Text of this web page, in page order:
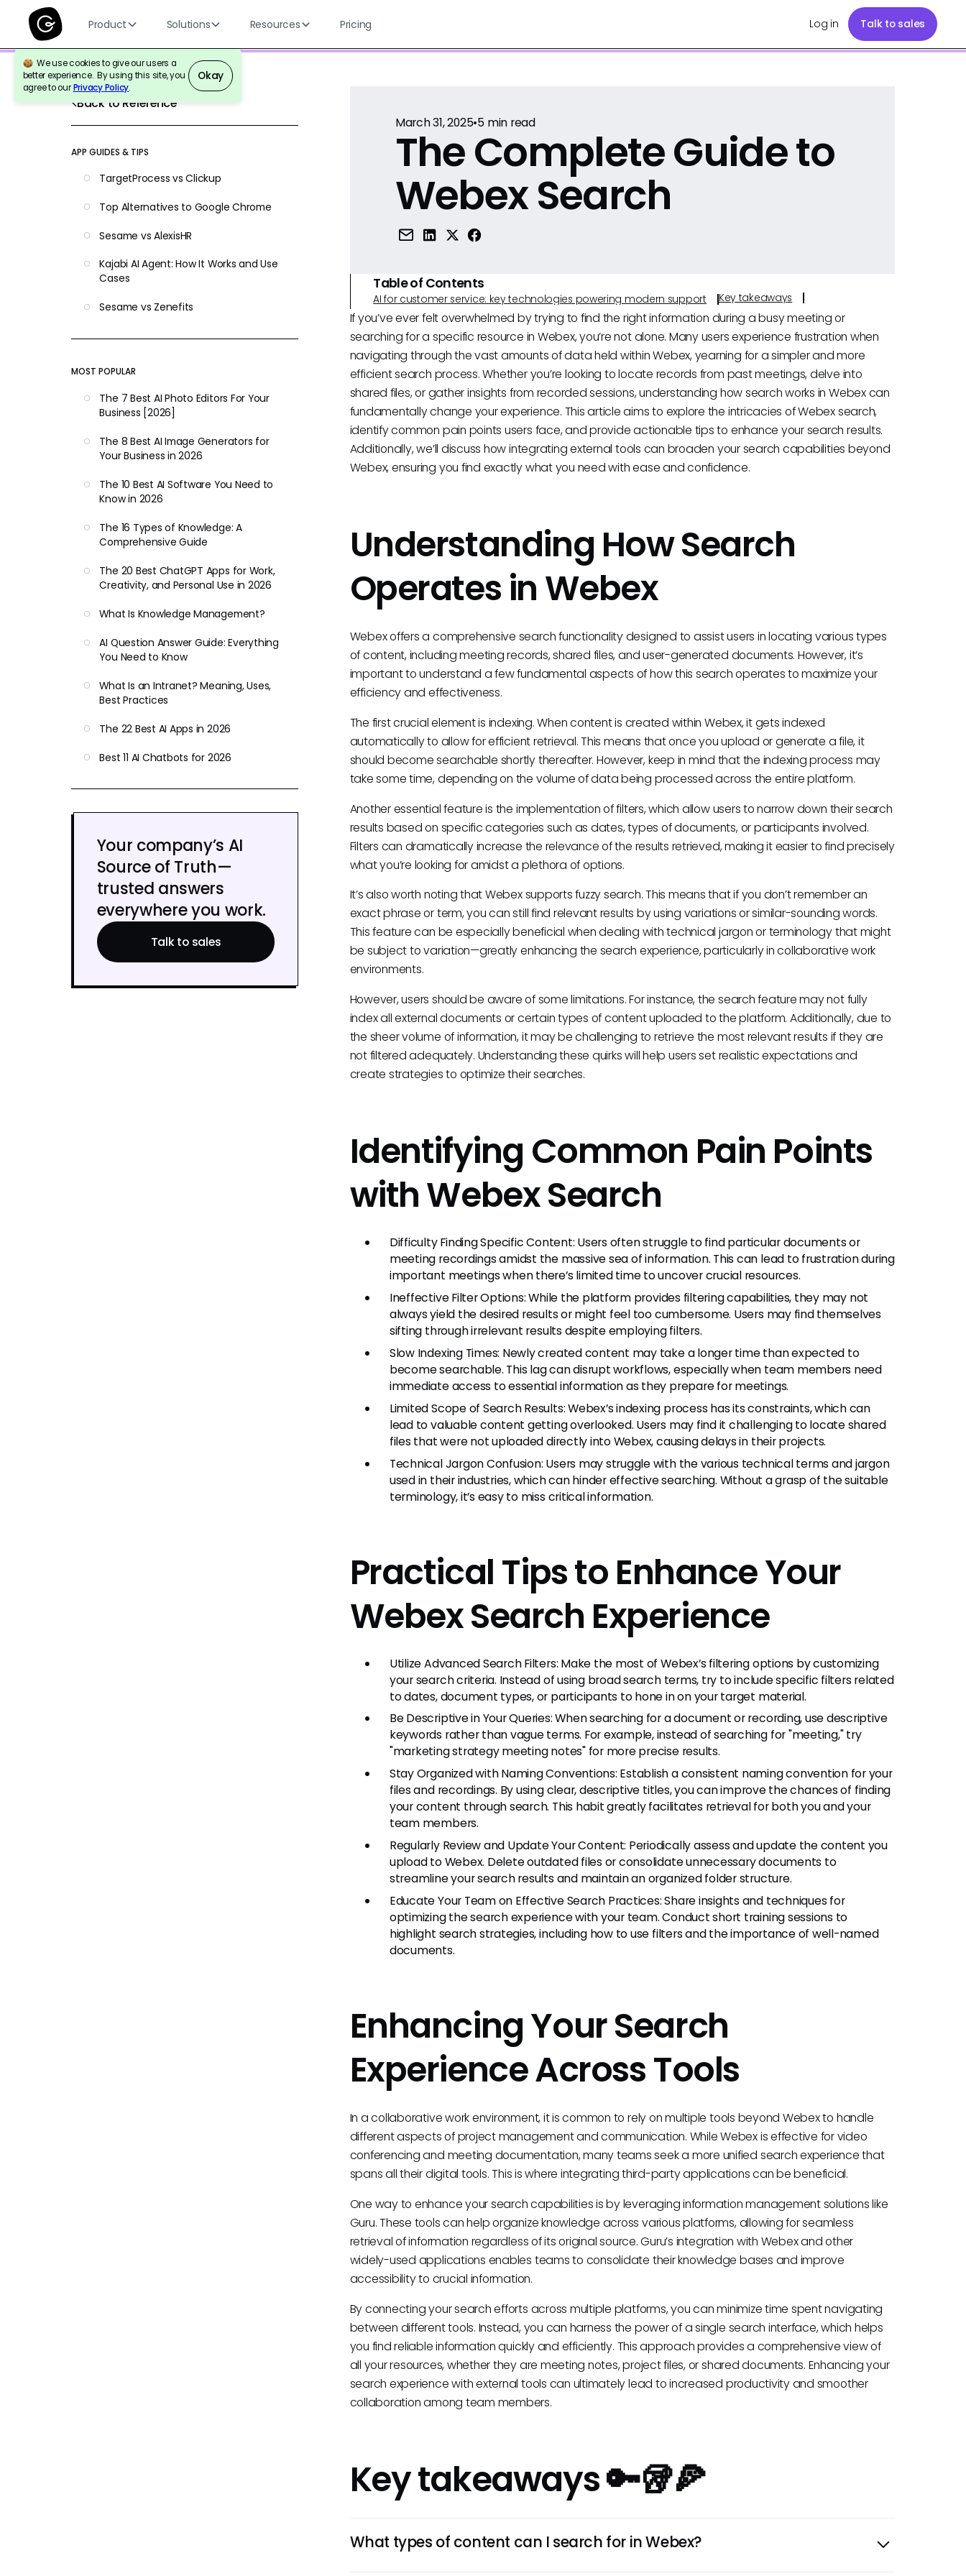
Product Solutions Resources Pricing Log in Talk to sales
We use cookies to give our users a
better experience. By using this site, you
agree to ourPrivacy Policy.
Okay
Back to Reference
APP GUIDES & TIPS
TargetProcess vs Clickup
Top Alternatives to Google Chrome
Sesame vs AlexisHR
Kajabi AI Agent: How It Works and Use
Cases
Sesame vs Zenefits
MOST POPULAR
The 7 Best AI Photo Editors For Your
Business [2026]
The 8 Best AI Image Generators for
Your Business in 2026
The 10 Best AI Software You Need to
Know in 2026
The 16 Types of Knowledge: A
Comprehensive Guide
The 20 Best ChatGPT Apps for Work,
Creativity, and Personal Use in 2026
What Is Knowledge Management?
AI Question Answer Guide: Everything
You Need to Know
What Is an Intranet? Meaning, Uses,
Best Practices
The 22 Best AI Apps in 2026
Best 11 AI Chatbots for 2026
Your company’s AI
Source of Truth—
trusted answers
everywhere you work.
Talk to sales
March 31, 2025•5min read
The Complete Guide to
Webex Search
Table of Contents
AI for customer service: key technologies powering modern support Key takeaways
If you’ve ever felt overwhelmed by trying to find the right information during a busy meeting or
searching for a specific resource in Webex, you’re not alone. Many users experience frustration when
navigating through the vast amounts of data held within Webex, yearning for a simpler and more
efficient search process. Whether you’re looking to locate records from past meetings, delve into
shared files, or gather insights from recorded sessions, understanding how search works in Webex can
fundamentally change your experience. This article aims to explore the intricacies of Webex search,
identify common pain points users face, and provide actionable tips to enhance your search results.
Additionally, we’ll discuss how integrating external tools can broaden your search capabilities beyond
Webex, ensuring you find exactly what you need with ease and confidence.
Understanding How Search
Operates in Webex
Webex offers a comprehensive search functionality designed to assist users in locating various types
of content, including meeting records, shared files, and user-generated documents. However, it’s
important to understand a few fundamental aspects of how this search operates to maximize your
efficiency and effectiveness.
The first crucial element is indexing. When content is created within Webex, it gets indexed
automatically to allow for efficient retrieval. This means that once you upload or generate a file, it
should become searchable shortly thereafter. However, keep in mind that the indexing process may
take some time, depending on the volume of data being processed across the entire platform.
Another essential feature is the implementation of filters, which allow users to narrow down their search
results based on specific categories such as dates, types of documents, or participants involved.
Filters can dramatically increase the relevance of the results retrieved, making it easier to find precisely
what you’re looking for amidst a plethora of options.
It’s also worth noting that Webex supports fuzzy search. This means that if you don’t remember an
exact phrase or term, you can still find relevant results by using variations or similar-sounding words.
This feature can be especially beneficial when dealing with technical jargon or terminology that might
be subject to variation—greatly enhancing the search experience, particularly in collaborative work
environments.
However, users should be aware of some limitations. For instance, the search feature may not fully
index all external documents or certain types of content uploaded to the platform. Additionally, due to
the sheer volume of information, it may be challenging to retrieve the most relevant results if they are
not filtered adequately. Understanding these quirks will help users set realistic expectations and
create strategies to optimize their searches.
Identifying Common Pain Points
with Webex Search
Difficulty Finding Specific Content: Users often struggle to find particular documents or
meeting recordings amidst the massive sea of information. This can lead to frustration during
important meetings when there’s limited time to uncover crucial resources.
Ineffective Filter Options: While the platform provides filtering capabilities, they may not
always yield the desired results or might feel too cumbersome. Users may find themselves
sifting through irrelevant results despite employing filters.
Slow Indexing Times: Newly created content may take a longer time than expected to
become searchable. This lag can disrupt workflows, especially when team members need
immediate access to essential information as they prepare for meetings.
Limited Scope of Search Results: Webex’s indexing process has its constraints, which can
lead to valuable content getting overlooked. Users may find it challenging to locate shared
files that were not uploaded directly into Webex, causing delays in their projects.
Technical Jargon Confusion: Users may struggle with the various technical terms and jargon
used in their industries, which can hinder effective searching. Without a grasp of the suitable
terminology, it’s easy to miss critical information.
Practical Tips to Enhance Your
Webex Search Experience
Utilize Advanced Search Filters: Make the most of Webex’s filtering options by customizing
your search criteria. Instead of using broad search terms, try to include specific filters related
to dates, document types, or participants to hone in on your target material.
Be Descriptive in Your Queries: When searching for a document or recording, use descriptive
keywords rather than vague terms. For example, instead of searching for "meeting," try
"marketing strategy meeting notes" for more precise results.
Stay Organized with Naming Conventions: Establish a consistent naming convention for your
files and recordings. By using clear, descriptive titles, you can improve the chances of finding
your content through search. This habit greatly facilitates retrieval for both you and your
team members.
Regularly Review and Update Your Content: Periodically assess and update the content you
upload to Webex. Delete outdated files or consolidate unnecessary documents to
streamline your search results and maintain an organized folder structure.
Educate Your Team on Effective Search Practices: Share insights and techniques for
optimizing the search experience with your team. Conduct short training sessions to
highlight search strategies, including how to use filters and the importance of well-named
documents.
Enhancing Your Search
Experience Across Tools
In a collaborative work environment, it is common to rely on multiple tools beyond Webex to handle
different aspects of project management and communication. While Webex is effective for video
conferencing and meeting documentation, many teams seek a more unified search experience that
spans all their digital tools. This is where integrating third-party applications can be beneficial.
One way to enhance your search capabilities is by leveraging information management solutions like
Guru. These tools can help organize knowledge across various platforms, allowing for seamless
retrieval of information regardless of its original source. Guru’s integration with Webex and other
widely-used applications enables teams to consolidate their knowledge bases and improve
accessibility to crucial information.
By connecting your search efforts across multiple platforms, you can minimize time spent navigating
between different tools. Instead, you can harness the power of a single search interface, which helps
you find reliable information quickly and efficiently. This approach provides a comprehensive view of
all your resources, whether they are meeting notes, project files, or shared documents. Enhancing your
search experience with external tools can ultimately lead to increased productivity and smoother
collaboration among team members.
Key takeaways 🔑🥡🍕
What types of content can I search for in Webex?